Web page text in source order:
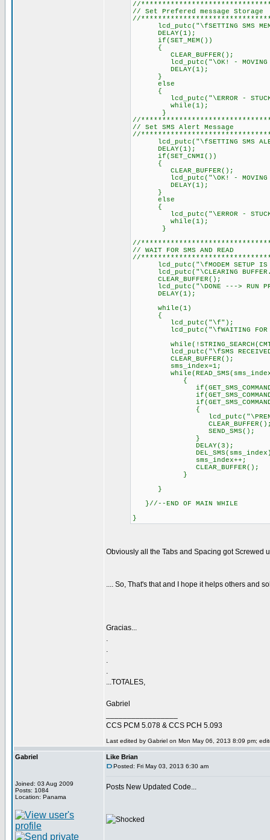
//
// Set Prefered message Storage
//
lcd_putc("\fSETTING SMS
DELAY(1); // Delay
if(SET_MEM())
{
CLEAR_BUFFER();
lcd_putc("\OK! - MOVING
DELAY(1); // Delay
}
else
{
lcd_putc("\ERROR - STUCK
while(1);
}
//
// Set SMS Alert Message
//
lcd_putc("\fSETTING SMS
DELAY(1); // Delay
if(SET_CNMI())
{
CLEAR_BUFFER();
lcd_putc("\OK! - MOVING
DELAY(1); // Delay
}
else
{
lcd_putc("\ERROR - STUCK
while(1);
}
//
// WAIT FOR SMS AND READ
//
lcd_putc("\fMODEM SETUP IS
lcd_putc("\CLEARING
CLEAR_BUFFER();
lcd_putc("\DONE ---> RUN
DELAY(1); // Delay
while(1)
{
lcd_putc("\f");
lcd_putc("\fWAITING FOR
lcd_putc("\fSMS
CLEAR_BUFFER();
sms_index=1;
{
{
lcd_putc("\PRENDE
SEND_SMS();
}
DELAY(3); // Delay
sms_index++;
CLEAR_BUFFER();
}
}
}//--END OF MAIN WHILE
}
Obviously all the Tabs and Spacing got Screwed
.... So, That's that and I hope it helps others and
Gracias...
.
.
.
.
...TOTALES,
Gabriel
CCS PCM 5.078 & CCS PCH 5.093
Last edited by Gabriel on Mon May 06, 2013 8:09 pm;
Gabriel
Joined: 03 Aug 2009
Posts: 1084
Location: Panama
Like Brian
Posted: Fri May 03, 2013 6:30 am
Posts New Updated Code...